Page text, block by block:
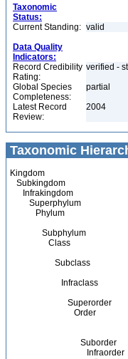
Taxonomic
Status:
Current Standing: valid
Data Quality
Indicators:
Record Credibility
Rating:
verified -
Global Species
Completeness:
partial
Latest Record
Review:
2004
Taxonomic
Kingdom
Subkingdom
Infrakingdom
Superphylum
Phylum
Subphylum
Class
Subclass
Infraclass
Superorder
Order
Suborder
Infraorder